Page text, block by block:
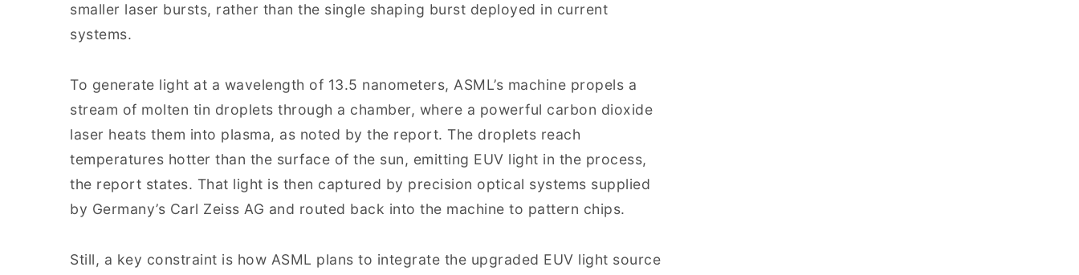
smaller laser bursts, rather than the single shaping burst deployed in current
systems.
To generate light at a wavelength of 13.5 nanometers, ASML’s machine propels a
stream of molten tin droplets through a chamber, where a powerful carbon dioxide
laser heats them into plasma, as noted by the report. The droplets reach
temperatures hotter than the surface of the sun, emitting EUV light in the process,
the report states. That light is then captured by precision optical systems supplied
by Germany’s Carl Zeiss AG and routed back into the machine to pattern chips.
Still, a key constraint is how ASML plans to integrate the upgraded EUV light source